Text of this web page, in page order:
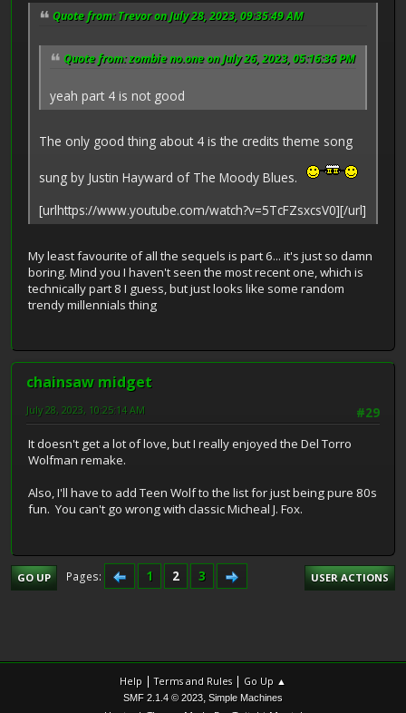
Quote from: Trevor on July 28, 2023, 09:35:49 AM
Quote from: zombie no.one on July 26, 2023, 05:16:36 PM
yeah part 4 is not good
The only good thing about 4 is the credits theme song
sung by Justin Hayward of The Moody Blues.
[urlhttps://www.youtube.com/watch?v=5TcFZsxcsV0][/url]
My least favourite of all the sequels is part 6... it's just so damn
boring. Mind you I haven't seen the most recent one, which is
technically part 8 I guess, but just looks like some random
trendy millennials thing
chainsaw midget
#29
July 28, 2023, 10:25:14 AM
It doesn't get a lot of love, but I really enjoyed the Del Torro
Wolfman remake.
Also, I'll have to add Teen Wolf to the list for just being pure 80s
fun. You can't go wrong with classic Micheal J. Fox.
GO UP Pages 1 2 3 USER ACTIONS
Help |Terms and Rules | Go Up ▲
SMF 2.1.4 © 2023, Simple Machines